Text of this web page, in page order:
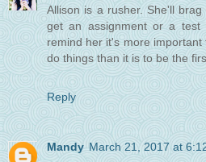
Allison is a rusher. She'll
get an assignment or a
remind her it's more
do things than it is to be the
Reply
Mandy March 21, 2017 at